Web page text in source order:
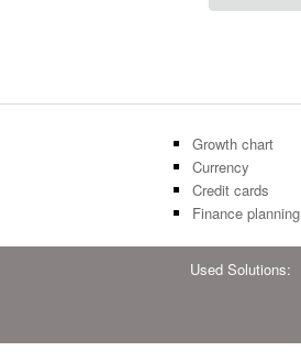
Growth chart
Currency
Credit cards
Finance planning
Used Solutions: